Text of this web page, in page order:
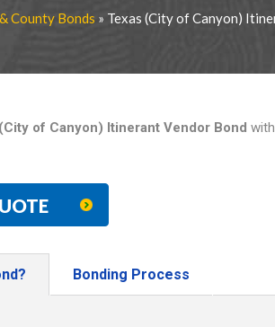
County Bonds » Texas (City of Canyon)
(City of Canyon) Itinerant Vendor Bond
Bonding Process